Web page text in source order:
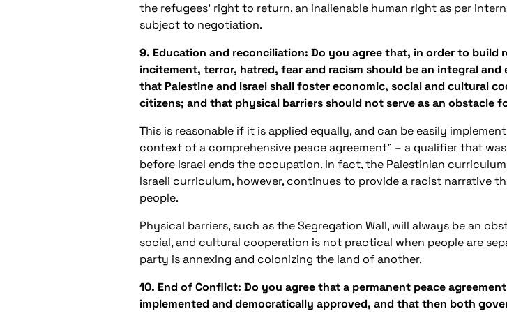
the refugees’ right to return, an inalienable human right as per
subject to negotiation.
9. Education and reconciliation: Do you agree that, in order to
incitement, terror, hatred, fear and racism should be an integral
that Palestine and Israel shall foster economic, social and cultural
citizens; and that physical barriers should not serve as an obstacle
This is reasonable if it is applied equally, and can be easily
context of a comprehensive peace agreement” – a qualifier that
before Israel ends the occupation. In fact, the Palestinian
Israeli curriculum, however, continues to provide a racist narrative
people.
Physical barriers, such as the Segregation Wall, will always be an
social, and cultural cooperation is not practical when people are
party is annexing and colonizing the land of another.
10. End of Conflict: Do you agree that a permanent peace
implemented and democratically approved, and that then both